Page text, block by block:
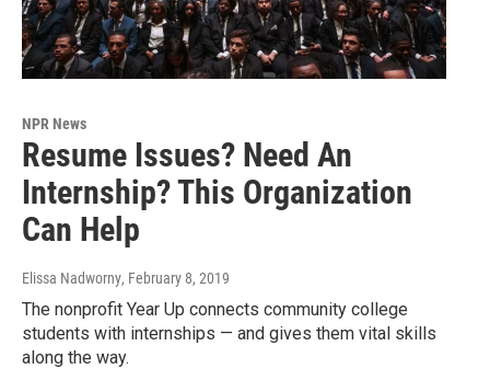
NPR News
Resume Issues? Need An
Internship? This Organization
Can Help
Elissa Nadworny, February 8, 2019
The nonprofit Year Up connects community college
students with internships — and gives them vital skills
along the way.